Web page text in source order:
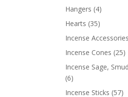
Hangers (4)
Hearts (35)
Incense Accessories
Incense Cones (25)
Incense Sage,
(6)
Incense Sticks (57)